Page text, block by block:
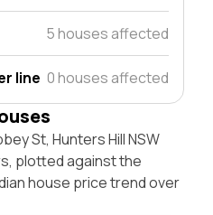
5 houses affected
line 0 houses affected
St, Hunters Hill NSW
plotted against the
house price trend over